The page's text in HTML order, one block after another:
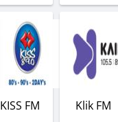
KISS FM Klik FM